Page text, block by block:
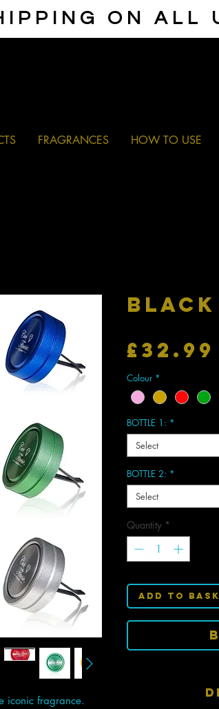
ON ALL
FRAGRANCES HOW TO USE
iconic fragrance.
£32.99
Colour *
BOTTLE 1: *
Select
BOTTLE 2: *
Select
Quantity *
Add to